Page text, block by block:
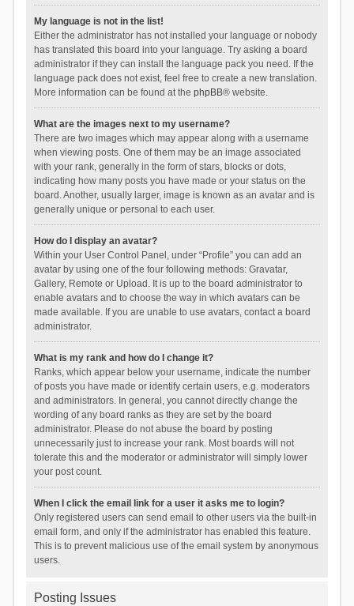
My language is not in the list!
Either the administrator has not installed your language or nobody
has translated this board into your language. Try asking a board
administrator if they can install the language pack you need. If the
language pack does not exist, feel free to create a new translation.
More information can be found at the phpBB® website.
What are the images next to my username?
There are two images which may appear along with a username
when viewing posts. One of them may be an image associated
with your rank, generally in the form of stars, blocks or dots,
indicating how many posts you have made or your status on the
board. Another, usually larger, image is known as an avatar and is
generally unique or personal to each user.
How do I display an avatar?
Within your User Control Panel, under “Profile” you can add an
avatar by using one of the four following methods: Gravatar,
Gallery, Remote or Upload. It is up to the board administrator to
enable avatars and to choose the way in which avatars can be
made available. If you are unable to use avatars, contact a board
administrator.
What is my rank and how do I change it?
Ranks, which appear below your username, indicate the number
of posts you have made or identify certain users, e.g. moderators
and administrators. In general, you cannot directly change the
wording of any board ranks as they are set by the board
administrator. Please do not abuse the board by posting
unnecessarily just to increase your rank. Most boards will not
tolerate this and the moderator or administrator will simply lower
your post count.
When I click the email link for a user it asks me to login?
Only registered users can send email to other users via the built-in
email form, and only if the administrator has enabled this feature.
This is to prevent malicious use of the email system by anonymous
users.
Posting Issues